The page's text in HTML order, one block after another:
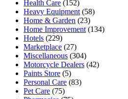
Health Care (152)
Heavy Equipment (58)
Home & Garden (23)
Home Improvement (134)
Hotels (229)
Marketplace (27)
Miscellaneous (304)
Motorcycle Dealers (42)
Paints Store (5)
Personal Care (83)
Pet Care (75)